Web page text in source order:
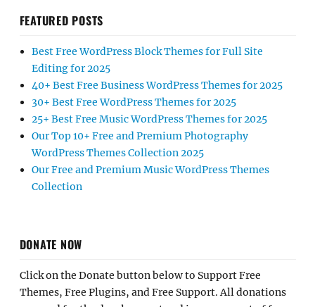
FEATURED POSTS
Best Free WordPress Block Themes for Full Site
Editing for 2025
40+ Best Free Business WordPress Themes for 2025
30+ Best Free WordPress Themes for 2025
25+ Best Free Music WordPress Themes for 2025
Our Top 10+ Free and Premium Photography
WordPress Themes Collection 2025
Our Free and Premium Music WordPress Themes
Collection
DONATE NOW
Click on the Donate button below to Support Free
Themes, Free Plugins, and Free Support. All donations